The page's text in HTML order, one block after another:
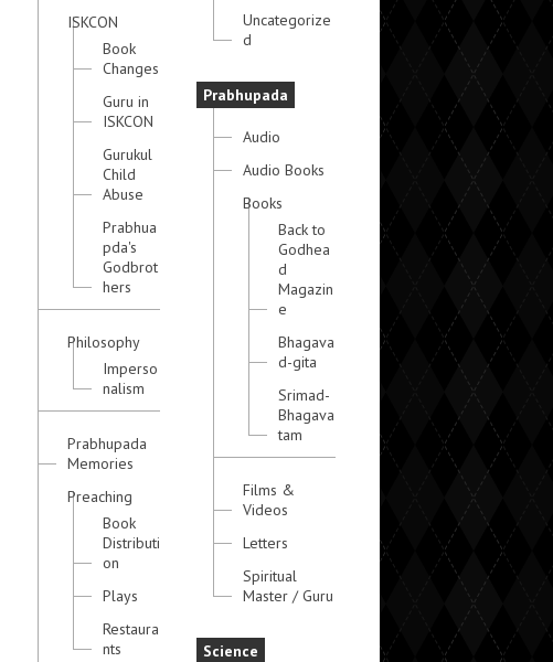
ISKCON
Book
Changes
Guru in
ISKCON
Gurukul
Child
Abuse
Prabhua
pda's
Godbrot
hers
Philosophy
Imperso
nalism
Prabhupada
Memories
Preaching
Book
Distributi
on
Plays
Restaura
nts
Uncategorize
d
Prabhupada
Audio
Audio Books
Books
Back to
Godhea
d
Magazin
e
Bhagava
d-gita
Srimad-
Bhagava
tam
Films &
Videos
Letters
Spiritual
Master / Guru
Science